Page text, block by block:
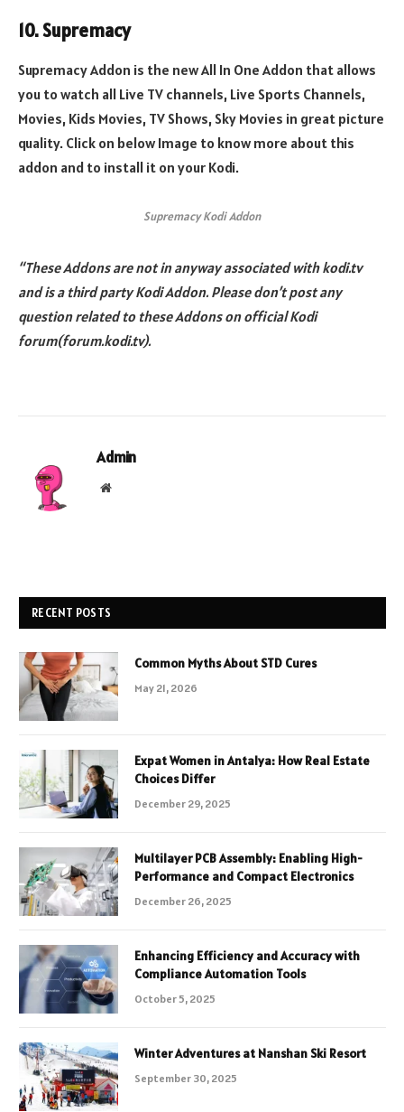
10. Supremacy
Supremacy Addon is the new All In One Addon that allows
you to watch all Live TV channels, Live Sports Channels,
Movies, Kids Movies, TV Shows, Sky Movies in great picture
quality. Click on below Image to know more about this
addon and to install it on your Kodi.
Supremacy Kodi Addon
“These Addons are not in anyway associated with kodi.tv
and is a third party Kodi Addon. Please don’t post any
question related to these Addons on official Kodi
forum(forum.kodi.tv).
Admin
Website
RECENT POSTS
Common Myths About STD Cures
May 21, 2026
Expat Women in Antalya: How Real Estate
Choices Differ
December 29, 2025
Multilayer PCB Assembly: Enabling High-
Performance and Compact Electronics
December 26, 2025
Enhancing Efficiency and Accuracy with
Compliance Automation Tools
October 5, 2025
Winter Adventures at Nanshan Ski Resort
September 30, 2025